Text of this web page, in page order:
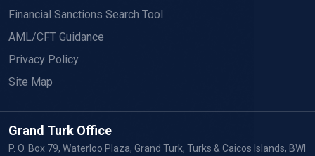
Financial Sanctions Search Tool
AML/CFT Guidance
Privacy Policy
Site Map
Grand Turk Office
P. O. Box 79, Waterloo Plaza, Grand Turk, Turks & Caicos Islands, BWI